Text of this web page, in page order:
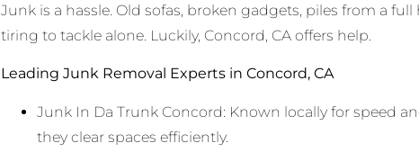
Junk is a hassle. Old sofas, broken gadgets, piles from a
tiring to tackle alone. Luckily, Concord, CA offers help.
Leading Junk Removal Experts in Concord, CA
Junk In Da Trunk Concord: Known locally for speed
they clear spaces efficiently.